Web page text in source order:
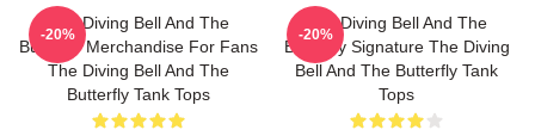
The Diving Bell And The
Butterfly Merchandise For Fans
The Diving Bell And The
Butterfly Tank Tops
-20%
The Diving Bell And The
Butterfly Signature The Diving
Bell And The Butterfly Tank
Tops
-20%